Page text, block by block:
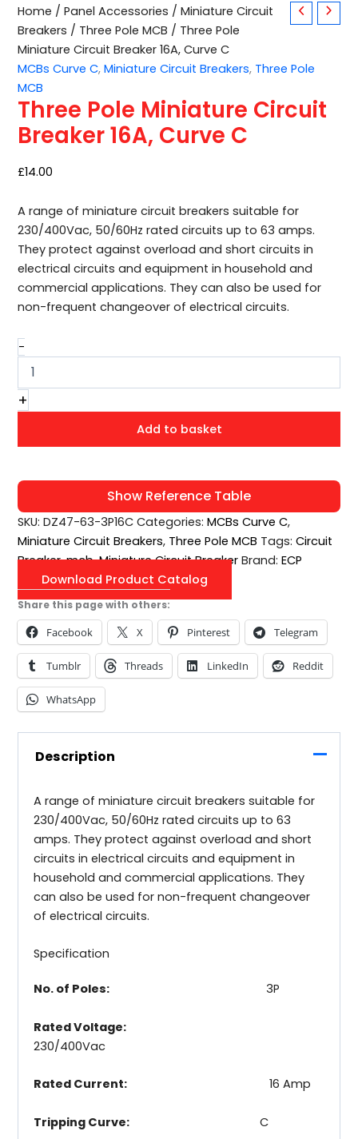
Home /Panel Accessories /Miniature Circuit
Breakers / Three Pole MCB / Three Pole
Miniature Circuit Breaker 16A, Curve C
MCBs Curve C,Miniature Circuit Breakers, Three Pole
MCB
Three Pole Miniature Circuit
Breaker 16A, Curve C
£14.00
A range of miniature circuit breakers suitable for
230/400Vac, 50/60Hz rated circuits up to 63 amps.
They protect against overload and short circuits in
electrical circuits and equipment in household and
commercial applications. They can also be used for
non-frequent changeover of electrical circuits.
-
Three
Pole
Miniature
Circuit
Breaker
16A,
Curve
C
quantity
+
Add to basket
Show Reference Table
SKU:DZ47-63-3P16C Categories:MCBs Curve C,
Miniature Circuit Breakers, Three Pole MCB Tags:Circuit
Breaker,mcb,Miniature Circuit Breaker Brand:ECP
Download Product Catalog
Share this page with others:
Facebook X Pinterest Telegram
Tumblr Threads LinkedIn Reddit
WhatsApp
Description
A range of miniature circuit breakers suitable for
230/400Vac, 50/60Hz rated circuits up to 63
amps. They protect against overload and short
circuits in electrical circuits and equipment in
household and commercial applications. They
can also be used for non-frequent changeover
of electrical circuits.
Specification
No. of Poles: 3P
Rated Voltage:
230/400Vac
Rated Current: 16 Amp
Tripping Curve: C